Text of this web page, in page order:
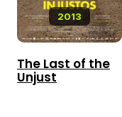
2013
The Last of the
Unjust